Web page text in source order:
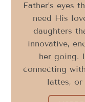
Father’s eyes
need His
daughters
innovative,
her going.
connecting
lattes, or